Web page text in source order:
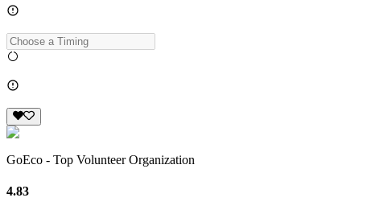
GoEco - Top Volunteer Organization
4.83